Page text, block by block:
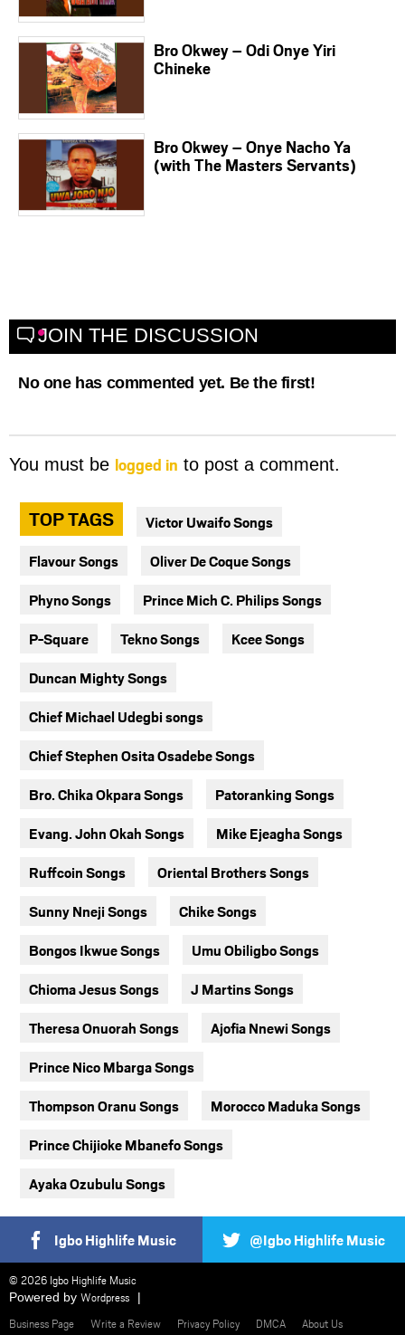
Bro Okwey – Odi Onye Yiri
Chineke
Bro Okwey – Onye Nacho Ya
(with The Masters Servants)
JOIN THE DISCUSSION
No one has commented yet. Be the first!
You must be logged in to post a comment.
TOP TAGS Victor Uwaifo Songs
Flavour Songs Oliver De Coque Songs
Phyno Songs Prince Mich C. Philips Songs
P-Square Tekno Songs Kcee Songs
Duncan Mighty Songs
Chief Michael Udegbi songs
Chief Stephen Osita Osadebe Songs
Bro. Chika Okpara Songs Patoranking Songs
Evang. John Okah Songs Mike Ejeagha Songs
Ruffcoin Songs Oriental Brothers Songs
Sunny Nneji Songs Chike Songs
Bongos Ikwue Songs Umu Obiligbo Songs
Chioma Jesus Songs J Martins Songs
Theresa Onuorah Songs Ajofia Nnewi Songs
Prince Nico Mbarga Songs
Thompson Oranu Songs Morocco Maduka Songs
Prince Chijioke Mbanefo Songs
Ayaka Ozubulu Songs
Igbo Highlife Music @Igbo Highlife Music
© 2026 Igbo Highlife Music
Powered by Wordpress
Business Page
Write a Review Privacy Policy DMCA About Us